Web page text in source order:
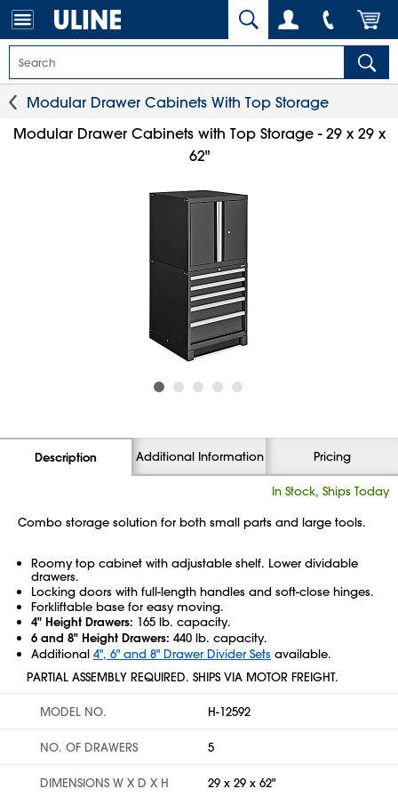
Modular Drawer Cabinets With Top Storage
Modular Drawer Cabinets with Top Storage - 29 x 29 x
62"
Description Additional Information Pricing
In Stock, Ships Today
Combo storage solution for both small parts and large tools.
Roomy top cabinet with adjustable shelf. Lower dividable
drawers.
Locking doors with full-length handles and soft-close hinges.
Forkliftable base for easy moving.
4" Height Drawers: 165 lb. capacity.
6 and 8" Height Drawers: 440 lb. capacity.
Additional 4", 6" and 8" Drawer Divider Sets available.
PARTIAL ASSEMBLY REQUIRED. SHIPS VIA MOTOR FREIGHT.
MODEL NO. H-12592
NO. OF DRAWERS 5
DIMENSIONS W X D X H 29 x 29 x 62"